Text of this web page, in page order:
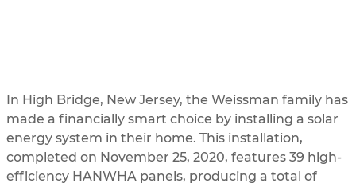
In High Bridge, New Jersey, the Weissman family has
made a financially smart choice by installing a solar
energy system in their home. This installation,
completed on November 25, 2020, features 39 high-
efficiency HANWHA panels, producing a total of